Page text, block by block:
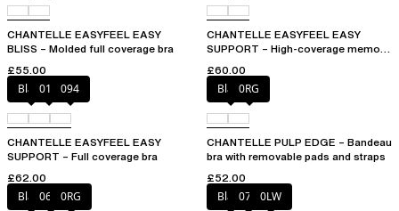
CHANTELLE EASYFEEL EASY
BLISS – Molded full coverage bra
£55.00
CHANTELLE EASYFEEL EASY
SUPPORT – High-coverage memory
£60.00
Black010 094
CHANTELLE EASYFEEL EASY
SUPPORT – Full coverage bra
£62.00
Black0RG
CHANTELLE PULP EDGE – Bandeau
bra with removable pads and straps
£52.00
Black06W0RG Black073 0LW